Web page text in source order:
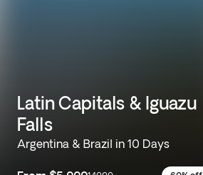
Latin Capitals & Iguazu
Falls
Argentina & Brazil in 10 Days